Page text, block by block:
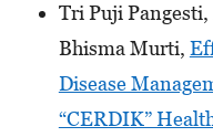
Tri Puji
Bhisma Murti,
Disease
“CERDIK”